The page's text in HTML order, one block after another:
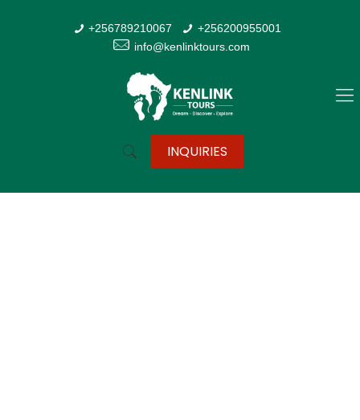
+256789210067
+256200955001
info@kenlinktours.com
INQUIRIES